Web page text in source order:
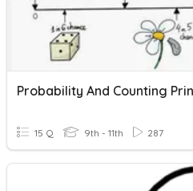
15 Q 9th - 11th 287